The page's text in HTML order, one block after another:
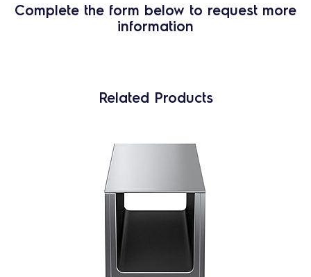
Complete the form below to request more
information
Related Products